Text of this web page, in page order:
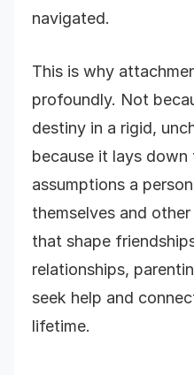
navigated.
This is why
profoundly. Not
destiny in a rigid,
because it lays
assumptions a
themselves and
that shape
relationships,
seek help and
lifetime.